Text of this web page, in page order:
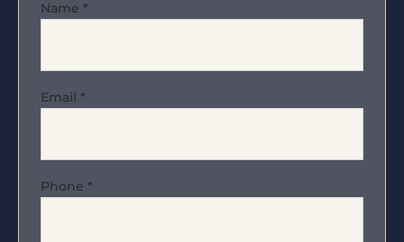
Name *
Email *
Phone *